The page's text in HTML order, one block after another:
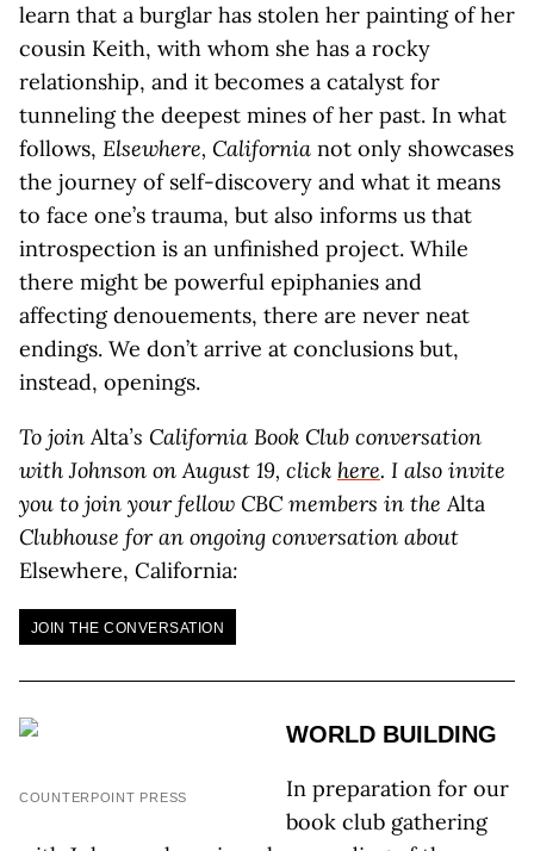
learn that a burglar has stolen her painting of her
cousin Keith, with whom she has a rocky
relationship, and it becomes a catalyst for
tunneling the deepest mines of her past. In what
follows, Elsewhere, California not only showcases
the journey of self-discovery and what it means
to face one’s trauma, but also informs us that
introspection is an unfinished project. While
there might be powerful epiphanies and
affecting denouements, there are never neat
endings. We don’t arrive at conclusions but,
instead, openings.
To join Alta’s California Book Club conversation
with Johnson on August 19, click here. I also invite
you to join your fellow CBC members in the Alta
Clubhouse for an ongoing conversation about
Elsewhere, California:
JOIN THE CONVERSATION
COUNTERPOINT PRESS
WORLD BUILDING
In preparation for our
book club gathering